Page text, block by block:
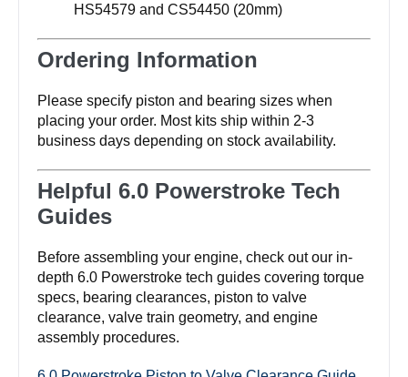
HS54579 and CS54450 (20mm)
Ordering Information
Please specify piston and bearing sizes when
placing your order. Most kits ship within 2-3
business days depending on stock availability.
Helpful 6.0 Powerstroke Tech
Guides
Before assembling your engine, check out our in-
depth 6.0 Powerstroke tech guides covering torque
specs, bearing clearances, piston to valve
clearance, valve train geometry, and engine
assembly procedures.